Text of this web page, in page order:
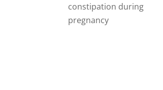
constipation during
pregnancy